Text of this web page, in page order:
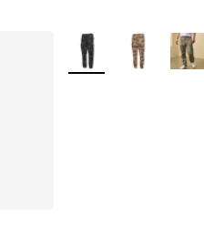
More Colors